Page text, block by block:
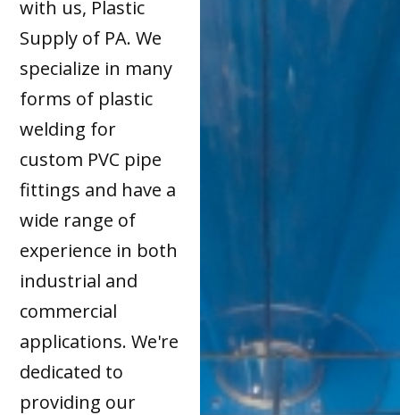
with us, Plastic
Supply of PA. We
specialize in many
forms of plastic
welding for
custom PVC pipe
fittings and have a
wide range of
experience in both
industrial and
commercial
applications. We're
dedicated to
providing our